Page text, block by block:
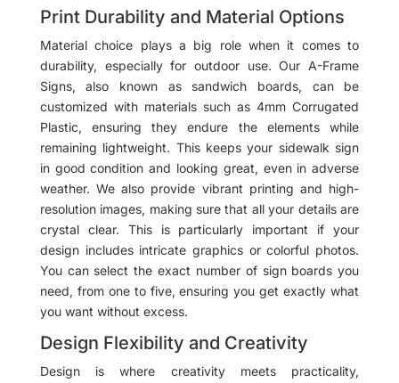
Print Durability and Material Options
Material choice plays a big role when it comes to
durability, especially for outdoor use. Our A-Frame
Signs, also known as sandwich boards, can be
customized with materials such as 4mm Corrugated
Plastic, ensuring they endure the elements while
remaining lightweight. This keeps your sidewalk sign
in good condition and looking great, even in adverse
weather. We also provide vibrant printing and high-
resolution images, making sure that all your details are
crystal clear. This is particularly important if your
design includes intricate graphics or colorful photos.
You can select the exact number of sign boards you
need, from one to five, ensuring you get exactly what
you want without excess.
Design Flexibility and Creativity
Design is where creativity meets practicality,